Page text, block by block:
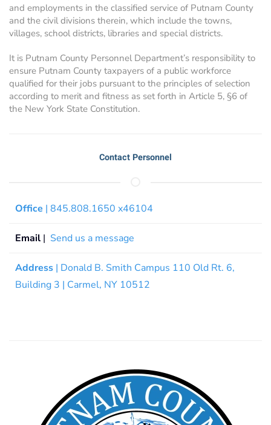
and employments in the classified service of Putnam County
and the civil divisions therein, which include the towns,
villages, school districts, libraries and special districts.
It is Putnam County Personnel Department’s responsibility to
ensure Putnam County taxpayers of a public workforce
qualified for their jobs pursuant to the principles of selection
according to merit and fitness as set forth in Article 5, §6 of
the New York State Constitution.
Contact Personnel
Office | 845.808.1650 x46104
Email | Send us a message
Address | Donald B. Smith Campus 110 Old Rt. 6,
Building 3 | Carmel, NY 10512